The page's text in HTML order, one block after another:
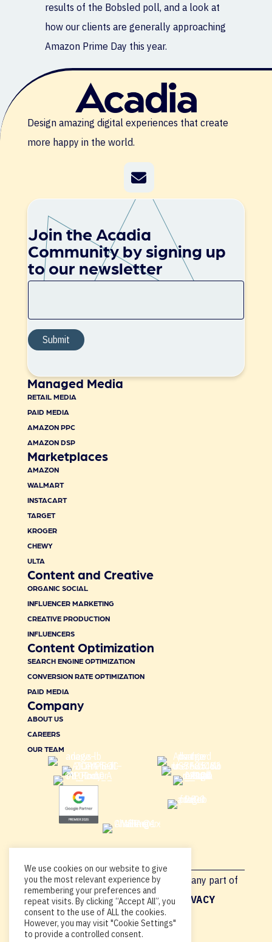
results of the Bobsled poll, and a look at
how our clients are generally approaching
Amazon Prime Day this year.
Design amazing digital experiences that create
more happy in the world.
Join the Acadia
Community by signing up
to our newsletter
Managed Media
RETAIL MEDIA
PAID MEDIA
AMAZON PPC
AMAZON DSP
Marketplaces
AMAZON
WALMART
INSTACART
TARGET
KROGER
CHEWY
ULTA
Content and Creative
ORGANIC SOCIAL
INFLUENCER MARKETING
CREATIVE PRODUCTION
INFLUENCERS
Content Optimization
SEARCH ENGINE OPTIMIZATION
CONVERSION RATE OPTIMIZATION
PAID MEDIA
Company
ABOUT US
CAREERS
OUR TEAM
Copyright © 2026, By using this site or any part of
Acadia.io, you’re agreeing to ourPRIVACY
POLICY.
We use cookies on our website to give
you the most relevant experience by
remembering your preferences and
repeat visits. By clicking “Accept All”, you
consent to the use of ALL the cookies.
However, you may visit "Cookie Settings"
to provide a controlled consent.